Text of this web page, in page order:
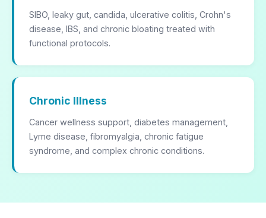
SIBO, leaky gut, candida, ulcerative colitis, Crohn's
disease, IBS, and chronic bloating treated with
functional protocols.
Chronic Illness
Cancer wellness support, diabetes management,
Lyme disease, fibromyalgia, chronic fatigue
syndrome, and complex chronic conditions.